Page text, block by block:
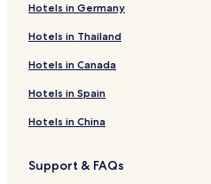
Hotels in Germany
Hotels in Thailand
Hotels in Canada
Hotels in Spain
Hotels in China
Support & FAQs